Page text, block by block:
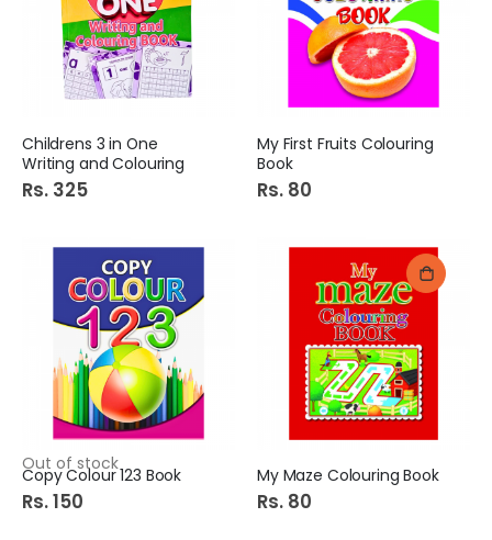
Childrens 3 in One
Writing and Colouring
Rs. 325
My First Fruits Colouring
Book
Rs. 80
Out of stock
Copy Colour 123 Book
Rs. 150
My Maze Colouring Book
Rs. 80